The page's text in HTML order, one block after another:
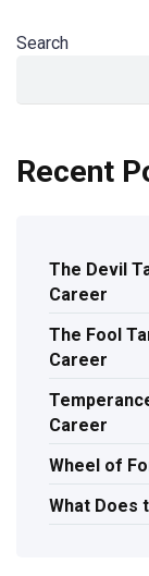
Search
Recent
The Devil
Career
The Fool
Career
Career
Wheel of
What Does